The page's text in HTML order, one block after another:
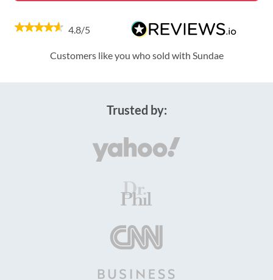
4.8/5
Customers like you who sold with Sundae
Trusted by: